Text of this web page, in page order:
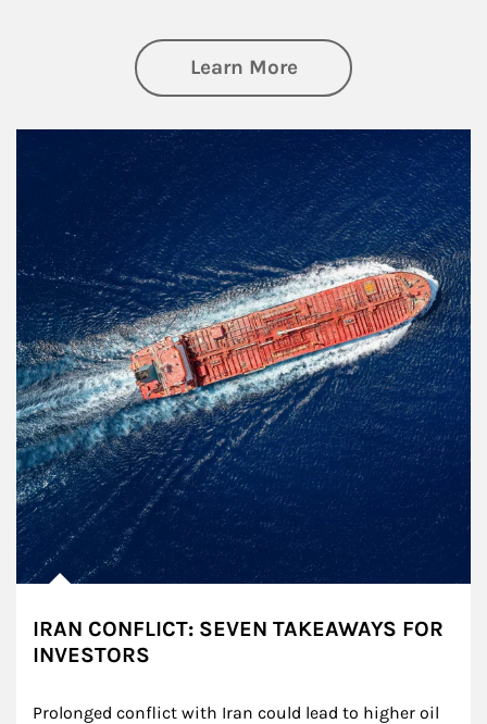
Learn Moreabout Investing
IRAN CONFLICT: SEVEN TAKEAWAYS FOR
INVESTORS
Prolonged conflict with Iran could lead to higher oil